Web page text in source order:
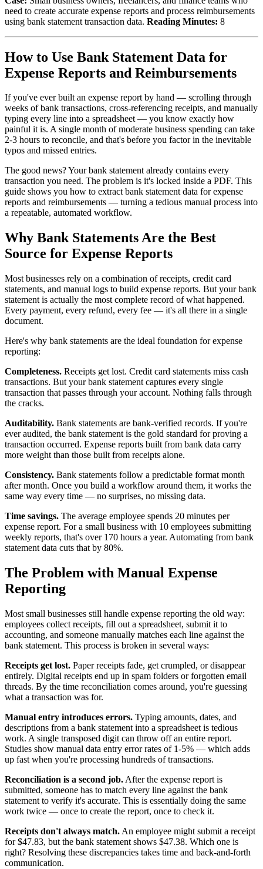
need to create accurate expense reports and process reimbursements
using bank statement transaction data. Reading Minutes: 8
How to Use Bank Statement Data for
Expense Reports and Reimbursements
If you've ever built an expense report by hand — scrolling through
weeks of bank transactions, cross-referencing receipts, and manually
typing every line into a spreadsheet — you know exactly how
painful it is. A single month of moderate business spending can take
2-3 hours to reconcile, and that's before you factor in the inevitable
typos and missed entries.
The good news? Your bank statement already contains every
transaction you need. The problem is it's locked inside a PDF. This
guide shows you how to extract bank statement data for expense
reports and reimbursements — turning a tedious manual process into
a repeatable, automated workflow.
Why Bank Statements Are the Best
Source for Expense Reports
Most businesses rely on a combination of receipts, credit card
statements, and manual logs to build expense reports. But your bank
statement is actually the most complete record of what happened.
Every payment, every refund, every fee — it's all there in a single
document.
Here's why bank statements are the ideal foundation for expense
reporting:
Completeness. Receipts get lost. Credit card statements miss cash
transactions. But your bank statement captures every single
transaction that passes through your account. Nothing falls through
the cracks.
Auditability. Bank statements are bank-verified records. If you're
ever audited, the bank statement is the gold standard for proving a
transaction occurred. Expense reports built from bank data carry
more weight than those built from receipts alone.
Consistency. Bank statements follow a predictable format month
after month. Once you build a workflow around them, it works the
same way every time — no surprises, no missing data.
Time savings. The average employee spends 20 minutes per
expense report. For a small business with 10 employees submitting
weekly reports, that's over 170 hours a year. Automating from bank
statement data cuts that by 80%.
The Problem with Manual Expense
Reporting
Most small businesses still handle expense reporting the old way:
employees collect receipts, fill out a spreadsheet, submit it to
accounting, and someone manually matches each line against the
bank statement. This process is broken in several ways:
Receipts get lost. Paper receipts fade, get crumpled, or disappear
entirely. Digital receipts end up in spam folders or forgotten email
threads. By the time reconciliation comes around, you're guessing
what a transaction was for.
Manual entry introduces errors. Typing amounts, dates, and
descriptions from a bank statement into a spreadsheet is tedious
work. A single transposed digit can throw off an entire report.
Studies show manual data entry error rates of 1-5% — which adds
up fast when you're processing hundreds of transactions.
Reconciliation is a second job. After the expense report is
submitted, someone has to match every line against the bank
statement to verify it's accurate. This is essentially doing the same
work twice — once to create the report, once to check it.
Receipts don't always match. An employee might submit a receipt
for $47.83, but the bank statement shows $47.38. Which one is
right? Resolving these discrepancies takes time and back-and-forth
communication.